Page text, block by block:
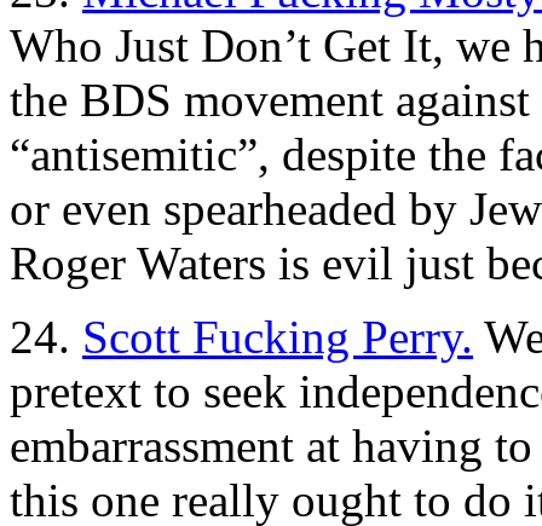
Who Just Don’t Get It, we
the BDS movement
“antisemitic”, despite the
or even spearheaded by
Roger Waters is evil just
24. Scott Fucking Perry.
pretext to seek
embarrassment at having
this one really ought to do